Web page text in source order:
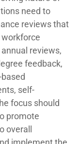
need to
reviews that
reviews,
feedback,
self-
focus should
promote
overall